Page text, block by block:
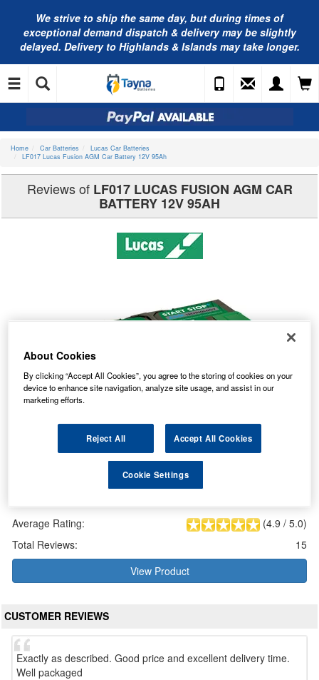
We strive to ship the same day, but during times of
exceptional demand dispatch & delivery may be slightly
delayed. Delivery to Highlands & Islands may take longer.
Home Car Batteries
Lucas Car Batteries
LF017 Lucas Fusion AGM Car Battery 12V 95Ah
Reviews of LF017 LUCAS FUSION AGM CAR
BATTERY 12V 95AH
LF017 Lucas Fusion AGM Car Battery 12V 95Ah
(4.9 / 5.0)
Average Rating:
Total Reviews:
15
View Product
CUSTOMER REVIEWS
Exactly as described. Good price and excellent delivery time.
Well packaged
About Cookies
By clicking “Accept All Cookies”, you agree to the storing of cookies on your
device to enhance site navigation, analyze site usage, and assist in our
marketing efforts.
Reject All Accept All Cookies
Cookie Settings